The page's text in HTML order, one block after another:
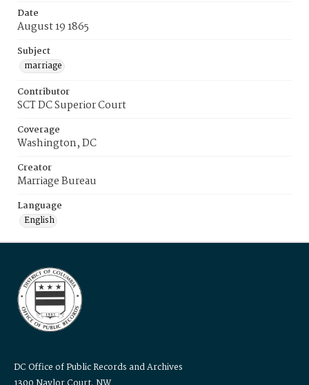
Date
August 19 1865
Subject
marriage
Contributor
SCT DC Superior Court
Coverage
Washington, DC
Creator
Marriage Bureau
Language
English
DC Office of Public Records and Archives